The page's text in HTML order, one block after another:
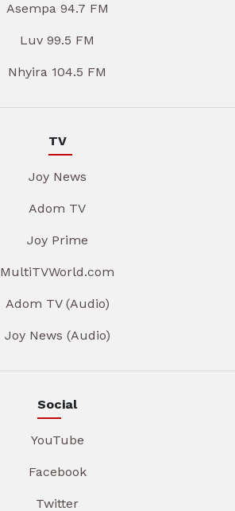
Asempa 94.7 FM
Luv 99.5 FM
Nhyira 104.5 FM
TV
Joy News
Adom TV
Joy Prime
MultiTVWorld.com
Adom TV (Audio)
Joy News (Audio)
Social
YouTube
Facebook
Twitter